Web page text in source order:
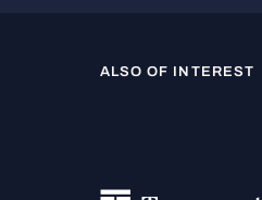
ALSO OF INTEREST